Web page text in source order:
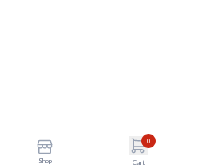
Shop
0
Cart